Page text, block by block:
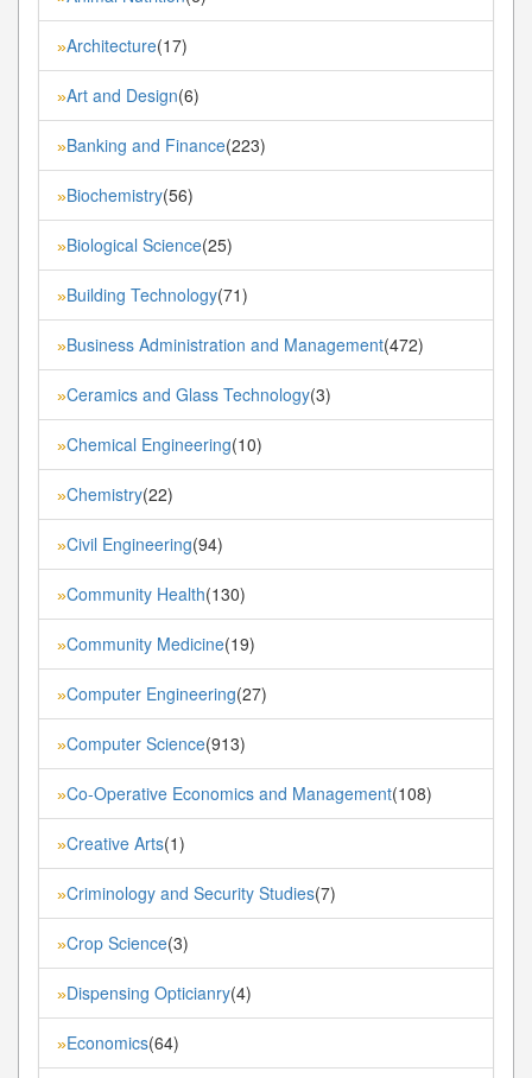
»Architecture(17)
»Art and Design(6)
»Banking and Finance(223)
»Biochemistry(56)
»Biological Science(25)
»Building Technology(71)
»Business Administration and Management(472)
»Ceramics and Glass Technology(3)
»Chemical Engineering(10)
»Chemistry(22)
»Civil Engineering(94)
»Community Health(130)
»Community Medicine(19)
»Computer Engineering(27)
»Computer Science(913)
»Co-Operative Economics and Management(108)
»Creative Arts(1)
»Criminology and Security Studies(7)
»Crop Science(3)
»Dispensing Opticianry(4)
»Economics(64)